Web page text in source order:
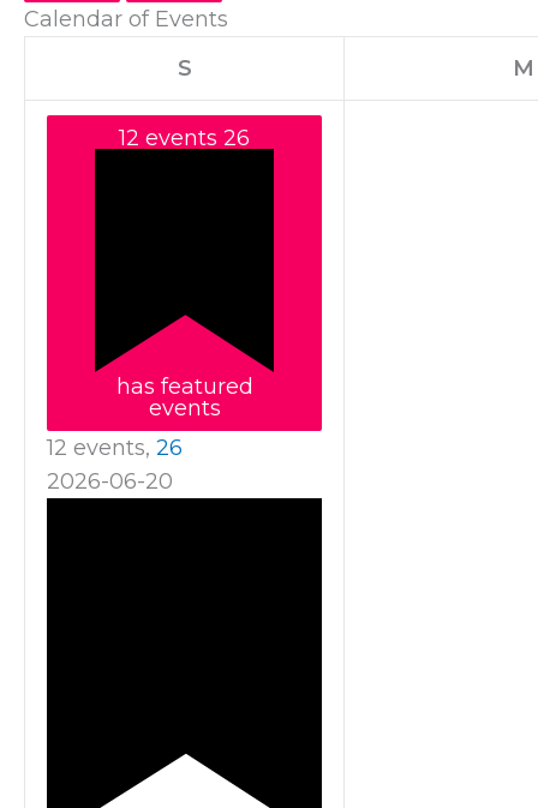
Calendar of Events
S
M
12 events 26
has featured
events
12 events, 26
2026-06-20